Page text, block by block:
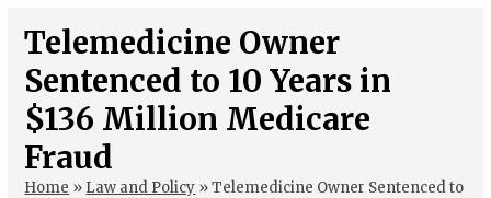
Telemedicine Owner
Sentenced to 10 Years in
$136 Million Medicare
Fraud
Home » Law and Policy »Telemedicine Owner Sentenced to